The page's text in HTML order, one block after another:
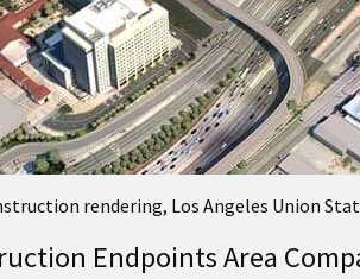
rendering, Los Angeles Union
Endpoints Area